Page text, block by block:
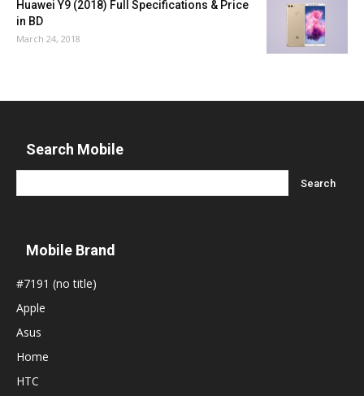
Huawei Y9 (2018) Full Specifications & Price
in BD
March 24, 2018
Search Mobile
Mobile Brand
#7191 (no title)
Apple
Asus
Home
HTC